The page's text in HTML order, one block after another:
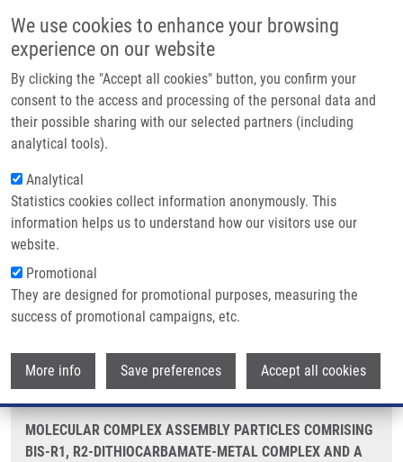
We use cookies to enhance your browsing
experience on our website
By clicking the "Accept all cookies" button, you confirm your
consent to the access and processing of the personal data and
their possible sharing with our selected partners (including
analytical tools).
Analytical
Statistics cookies collect information anonymously. This
information helps us to understand how our visitors use our
website.
Promotional
They are designed for promotional purposes, measuring the
success of promotional campaigns, etc.
More info Save preferences Accept all cookies
Main navigation
Home
Partner institutions
Infrastructure & services
Contact
Breadcrumb
Home
MOLECULAR COMPLEX ASSEMBLY PARTICLES COMRISING BIS-R1, R2-
DITHIOCARBAMATE-METAL COMPLEX AND A LIGAND, METHOD OF
PREPARATION AND USE THEREOF "DISULFIRAM II" (Mistrík)
MOLECULAR COMPLEX ASSEMBLY
PARTICLES COMRISING BIS-R1, R2-
DITHIOCARBAMATE-METAL
COMPLEX AND A LIGAND, METHOD
OF PREPARATION AND USE THEREOF
"DISULFIRAM II" (Mistrík)
MOLECULAR COMPLEX ASSEMBLY PARTICLES COMRISING
BIS-R1, R2-DITHIOCARBAMATE-METAL COMPLEX AND A